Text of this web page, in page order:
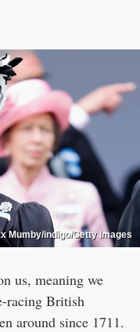
Mumby/indigo/Getty Images
us, meaning we
racing British
around since 1711.